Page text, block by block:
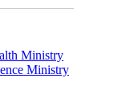
Ministry
Ministry